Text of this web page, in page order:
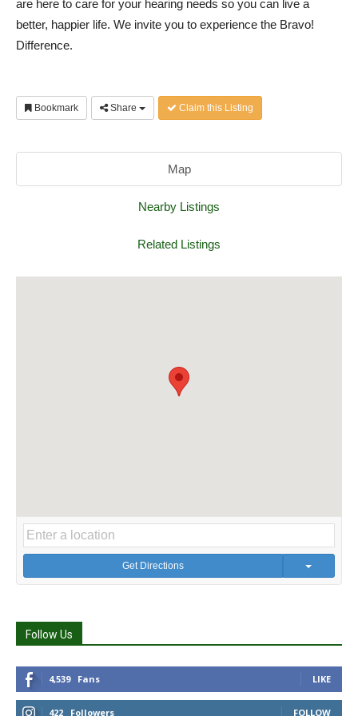
are here to care for your hearing needs so you can live a
better, happier life. We invite you to experience the Bravo!
Difference.
Bookmark Share Claim this Listing
Map
Nearby Listings
Related Listings
Get Directions
Follow Us
4,539 Fans LIKE
422 Followers FOLLOW